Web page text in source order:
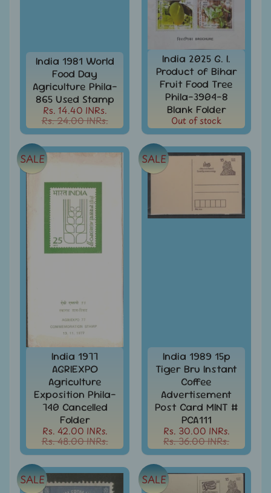
m
e
n
u
All
Under
99
All
Under
Rs.
199
All
Under
Under
499
Under
All
Under
All
Under
Rs.
4999
India 1981 World
Food Day
Agriculture Phila-
865 Used Stamp
Rs. 14.40 INRs.
Rs. 24.00 INRs.
India 2025 G. I.
Product of Bihar
Fruit Food Tree
Phila-3904-8
Blank Folder
Out of stock
India 1977
AGRIEXPO
Agriculture
Exposition Phila-
740 Cancelled
Folder
Rs. 42.00 INRs.
Rs. 48.00 INRs.
SALE
India 1989 15p
Tiger Bru Instant
Coffee
Advertisement
Post Card MINT #
PCA111
Rs. 30.00 INRs.
Rs. 36.00 INRs.
SALE
SALE SALE